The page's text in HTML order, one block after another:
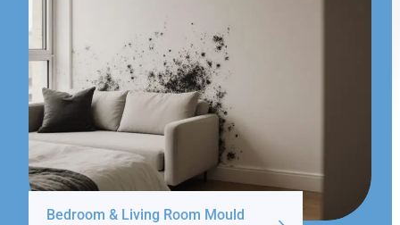
Bedroom & Living Room Mould